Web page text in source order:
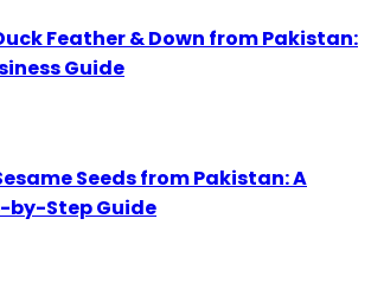
Feather & Down from Pakistan:
Guide
Seeds from Pakistan: A
by-Step Guide